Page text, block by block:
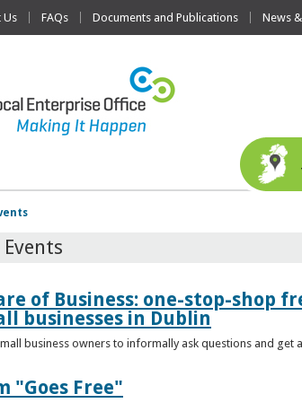
Us FAQs Documents and Publications News
Events
of Business: one-stop-shop
businesses in Dublin
business owners to informally ask questions and
"Goes Free"